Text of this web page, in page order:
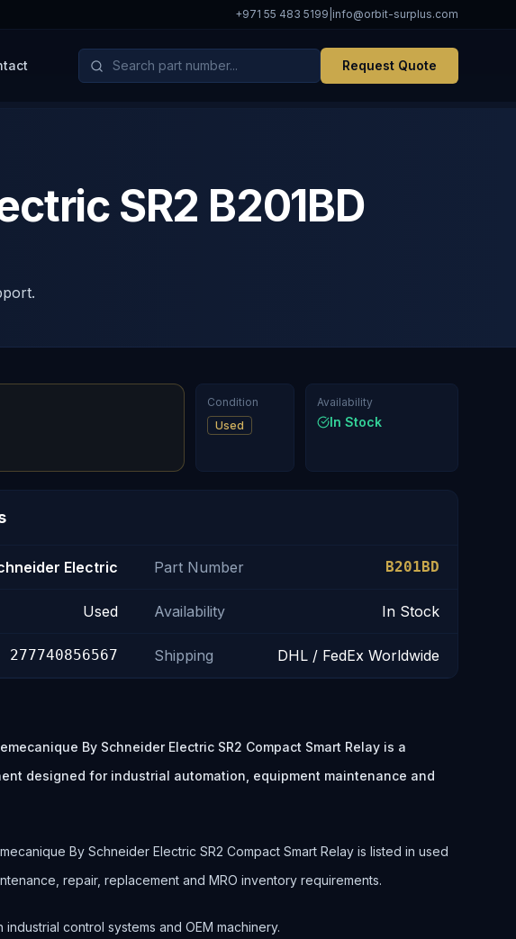
+971 55 483 5199 info@orbit-surplus.com
Request Quote
SR2 B201BD
Condition
Used
Availability
In Stock
Electric Part Number B201BD
Used Availability In Stock
277740856567 Shipping DHL / FedEx Worldwide
By Schneider Electric SR2 Compact Smart Relay is a
designed for industrial automation, equipment maintenance and
By Schneider Electric SR2 Compact Smart Relay is listed in used
repair, replacement and MRO inventory requirements.
control systems and OEM machinery.